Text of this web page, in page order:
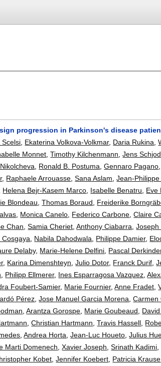
progression in Parkinson's disease
Scelsi Ekaterina Volkova-Volkmar, Daria Rukina ,
Monnet ,Timothy Kilchenmann ,Jens
Ronald B. Postuma ,Gennaro Pagano
, Raphaele Arrouasse ,Sana Aslam ,Jean-Philippe
Helena Bejr-Kasem Marco Isabelle Benatru Eve
Blondeau ,Thomas Boraud Freiderike
Monica Canelo Federico Carbone ,Claire
Chan ,Samia Cheriet ,Anthony Ciabarra ,Joseph
Cosgaya Nabila Dahodwala Philippe Damier,
Delaby, Marie-Helene Delfini Pascal
, Karina Dimenshteyn ,Julio Dotor, Franck Durif ,
Philipp Ellmerer, Ines Esparragosa Vazquez ,
Foubert-Samier, Marie Fournier,Anne Fradet ,
Pérez ,Jose Manuel Garcia Morena ,Carmen
,Arantza Gorospe Marie Goubeaud
,Christian Hartmann ,Travis Hassell
,Andrea Horta ,Jean-Luc Houeto ,Julius
Marti Domenech ,Xavier Joseph ,Srinath Kadimi
Kobet ,Jennifer Koebert Patricia Krause